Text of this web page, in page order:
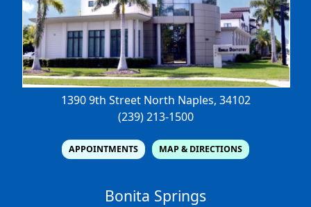
1390 9th Street North Naples, 34102
(239) 213-1500
APPOINTMENTS MAP & DIRECTIONS
Bonita Springs